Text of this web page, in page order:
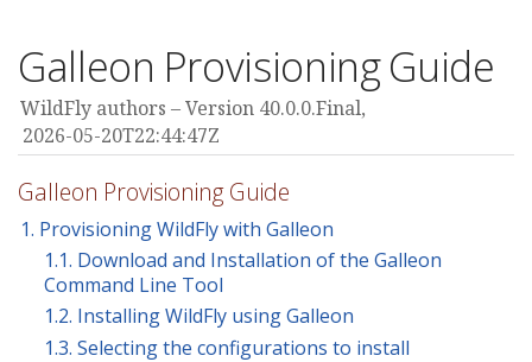
Galleon Provisioning Guide
WildFly authors
Version 40.0.0.Final,
2026-05-20T22:44:47Z
Galleon Provisioning Guide
1. Provisioning WildFly with Galleon
1.1. Download and Installation of the Galleon
Command Line Tool
1.2. Installing WildFly using Galleon
1.3. Selecting the configurations to install